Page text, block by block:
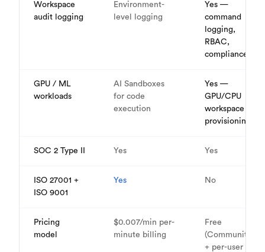
Workspace
audit logging
Environment-
level logging
Yes —
command
logging,
RBAC,
compliance
GPU / ML
workloads
AI Sandboxes
for code
execution
Yes —
GPU/CPU
workspace
provisioning
SOC 2 Type II Yes Yes
ISO 27001 +
ISO 9001
Yes No
Pricing
model
$0.007/min per-
minute billing
Free
(Community)
+ per-user